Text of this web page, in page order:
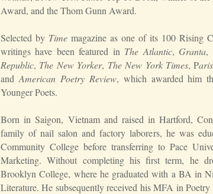
Award, and the Thom Gunn Award.
Selected by Time magazine as one of its 100 Rising
writings have been featured in The Atlantic, Granta,
Republic, The New Yorker, The New York Times, P
and American Poetry Review, which awarded him
Younger Poets.
Born in Saigon, Vietnam and raised in Hartford,
family of nail salon and factory laborers, he was
Community College before transferring to Pace
Marketing. Without completing his first term, he
Brooklyn College, where he graduated with a BA in
Literature. He subsequently received his MFA in